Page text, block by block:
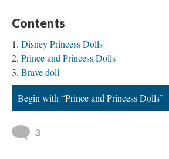
Contents
Disney Princess Dolls
Prince and Princess Dolls
Brave doll
Begin with “Prince and Princess Dolls”
3